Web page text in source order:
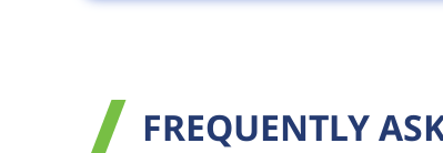
FREQUENTLY